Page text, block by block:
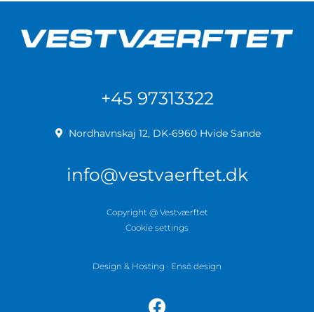
+45 97313322
Nordhavnskaj 12, DK-6960 Hvide Sande
info@vestvaerftet.dk
Copyright @ Vestværftet
Cookie settings
Design & Hosting · Ensō design